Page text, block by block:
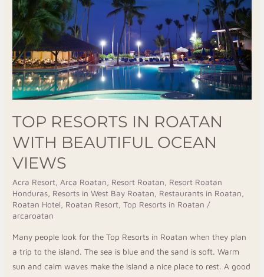
TOP RESORTS IN ROATAN
WITH BEAUTIFUL OCEAN
VIEWS
Acra Resort Arca Roatan Resort Roatan
Resort Roatan
Honduras Resorts in West Bay Roatan Restaurants in Roatan
Roatan Hotel
Roatan Resort ,Top Resorts in Roatan /
arcaroatan
Many people look for the Top Resorts in Roatan when they plan
a trip to the island. The sea is blue and the sand is soft. Warm
sun and calm waves make the island a nice place to rest. A good
with
Beautiful
Ocean
Views